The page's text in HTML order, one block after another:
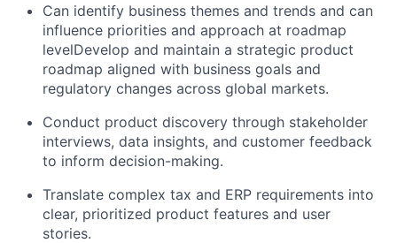
Can identify business themes and trends and can
influence priorities and approach at roadmap
levelDevelop and maintain a strategic product
roadmap aligned with business goals and
regulatory changes across global markets.
Conduct product discovery through stakeholder
interviews, data insights, and customer feedback
to inform decision-making.
Translate complex tax and ERP requirements into
clear, prioritized product features and user
stories.